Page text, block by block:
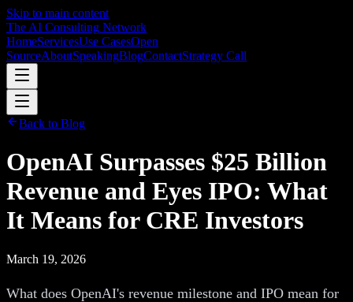
Skip to main content
The AI Consulting Network
HomeServicesUse CasesOpen
SourceAboutSpeakingBlogContactStrategy Call
Back to Blog
OpenAI Surpasses $25 Billion
Revenue and Eyes IPO: What
It Means for CRE Investors
March 19, 2026
What does OpenAI's revenue milestone and IPO mean for